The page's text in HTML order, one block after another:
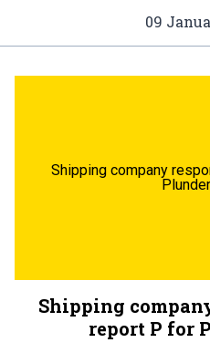
09
Shipping company
Shipping
report P for